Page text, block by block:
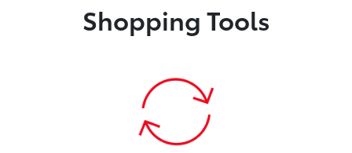
Shopping Tools